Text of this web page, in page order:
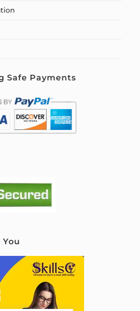
Safe Payments